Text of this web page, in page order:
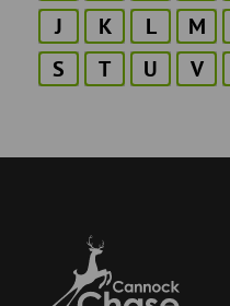
J
K L M
S
T U V